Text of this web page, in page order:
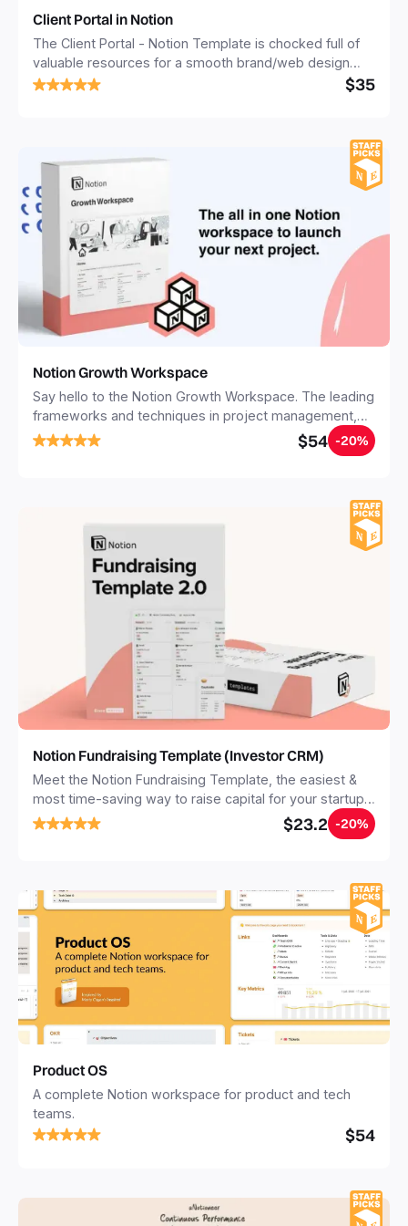
Client Portal in Notion
The Client Portal - Notion Template is chocked full of
valuable resources for a smooth brand/web design
project. It enables you to create a branded client
$35
Notion Growth Workspace
Say hello to the Notion Growth Workspace. The leading
frameworks and techniques in project management,
SEO, fundraising, and sales. All available in a fully
customizable and dynamic Notion template. Preloaded
$54 -20%
Notion Fundraising Template (Investor CRM)
Meet the Notion Fundraising Template, the easiest &
most time-saving way to raise capital for your startup
successfully. The template features and easy to use
Investor CRM, Pitch Deck Content Builder, Investor
$23.2 -20%
Product OS
A complete Notion workspace for product and tech
teams.
$54